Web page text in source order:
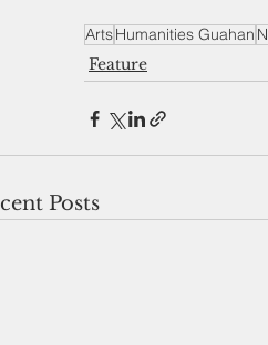
ArtsHumanities Guahan
Feature
Posts